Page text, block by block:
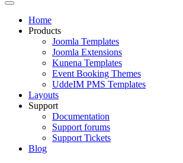
Home
Products
Joomla Templates
Joomla Extensions
Kunena Templates
Event Booking Themes
UddeIM PMS Templates
Layouts
Support
Documentation
Support forums
Support Tickets
Blog